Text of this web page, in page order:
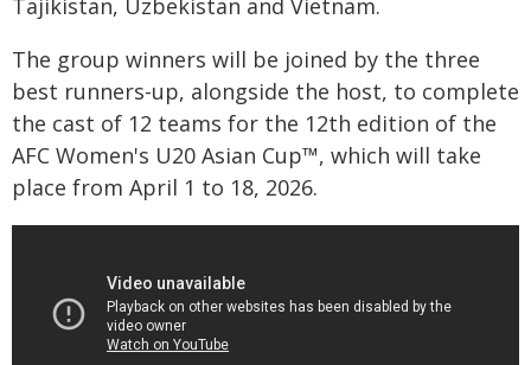
Tajikistan, Uzbekistan and Vietnam.
The group winners will be joined by the three
best runners-up, alongside the host, to complete
the cast of 12 teams for the 12th edition of the
AFC Women's U20 Asian Cup™, which will take
place from April 1 to 18, 2026.